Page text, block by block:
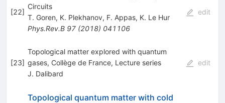
[22]
Circuits
T. Goren, K. Plekhanov, F. Appas, K. Le Hur
Phys.Rev.B 97(2018) 041106
edit
[23]
Topological matter explored with quantum
gases, Collège de France, Lecture series
J. Dalibard
edit
Topological quantum matter with cold